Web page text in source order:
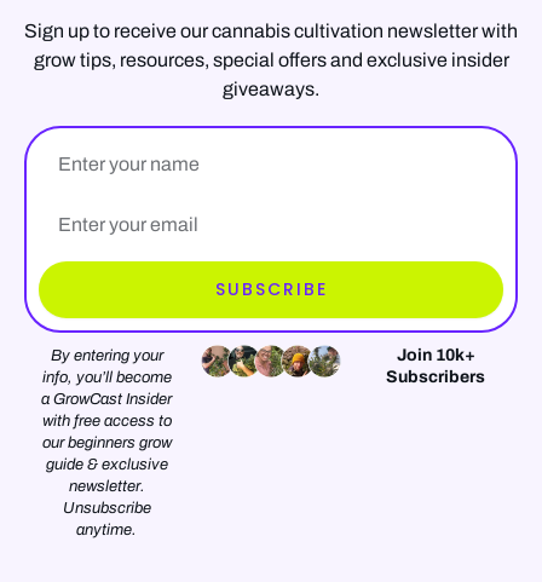
Sign up to receive our cannabis cultivation newsletter with
grow tips, resources, special offers and exclusive insider
giveaways.
SUBSCRIBE
By entering your
info, you’ll become
a GrowCast Insider
with free access to
our beginners grow
guide & exclusive
newsletter.
Unsubscribe
anytime.
Join 10k+
Subscribers